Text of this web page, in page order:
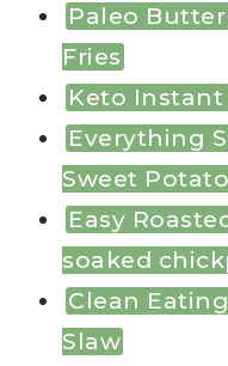
Paleo
Fries
Keto
Everything
Sweet
Easy
soaked
Clean
Slaw